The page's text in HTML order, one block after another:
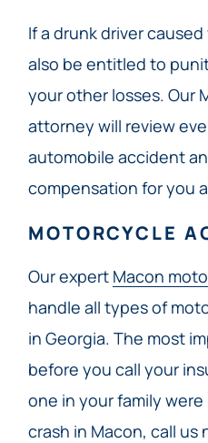
If a drunk driver
also be entitled to
your other losses. Our
attorney will review
automobile accident
compensation for you
MOTORCYCLE
Our expert Macon
handle all types of
in Georgia. The most
before you call your
one in your family
crash in Macon, call us